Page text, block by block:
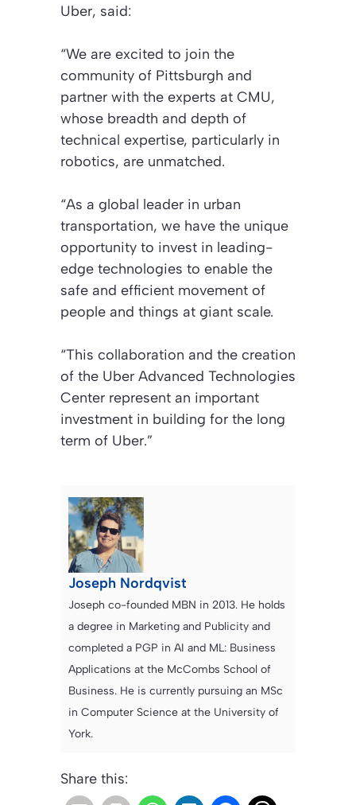
Uber, said:
“We are excited to join the
community of Pittsburgh and
partner with the experts at CMU,
whose breadth and depth of
technical expertise, particularly in
robotics, are unmatched.
“As a global leader in urban
transportation, we have the unique
opportunity to invest in leading-
edge technologies to enable the
safe and efficient movement of
people and things at giant scale.
“This collaboration and the creation
of the Uber Advanced Technologies
Center represent an important
investment in building for the long
term of Uber.”
Joseph Nordqvist
Joseph co-founded MBN in 2013. He holds
a degree in Marketing and Publicity and
completed a PGP in AI and ML: Business
Applications at the McCombs School of
Business. He is currently pursuing an MSc
in Computer Science at the University of
York.
Share this: